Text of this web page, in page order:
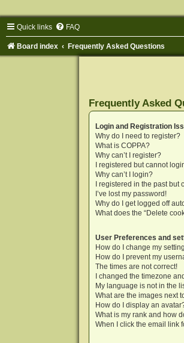
Quick links FAQ
Board index Frequently Asked Questions
Frequently Asked
Login and Registration
Why do I need to register?
What is COPPA?
Why can’t I register?
I registered but cannot
Why can’t I login?
I registered in the past
I’ve lost my password!
Why do I get logged off
What does the “Delete
User Preferences and
How do I change my
How do I prevent my
The times are not correct!
I changed the timezone
My language is not in the
What are the images next
How do I display an
What is my rank and how
When I click the email link